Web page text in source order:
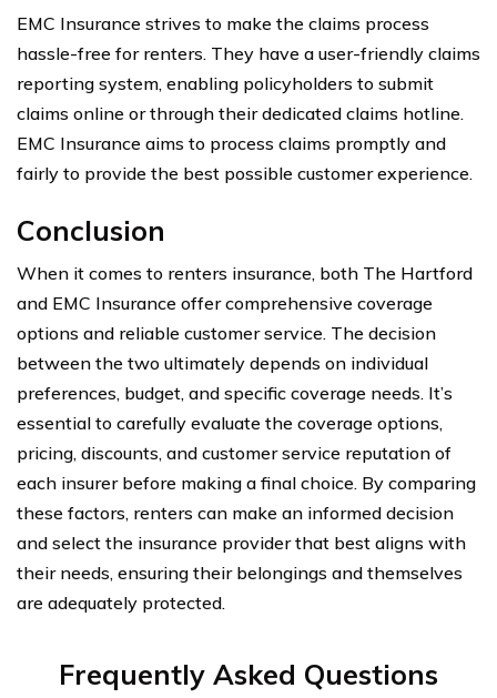
EMC Insurance strives to make the claims process
hassle-free for renters. They have a user-friendly claims
reporting system, enabling policyholders to submit
claims online or through their dedicated claims hotline.
EMC Insurance aims to process claims promptly and
fairly to provide the best possible customer experience.
Conclusion
When it comes to renters insurance, both The Hartford
and EMC Insurance offer comprehensive coverage
options and reliable customer service. The decision
between the two ultimately depends on individual
preferences, budget, and specific coverage needs. It’s
essential to carefully evaluate the coverage options,
pricing, discounts, and customer service reputation of
each insurer before making a final choice. By comparing
these factors, renters can make an informed decision
and select the insurance provider that best aligns with
their needs, ensuring their belongings and themselves
are adequately protected.
Frequently Asked Questions